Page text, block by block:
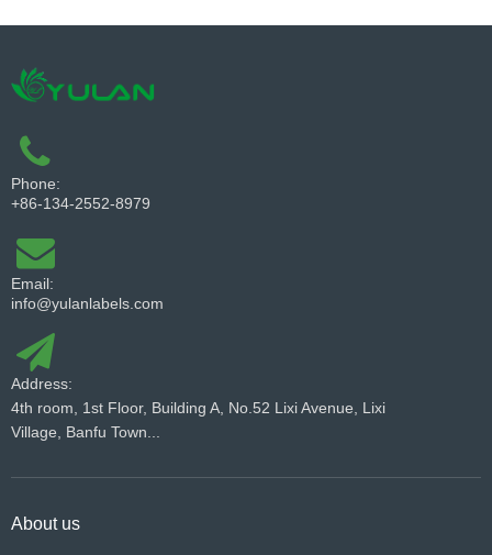
Phone:
+86-134-2552-8979
Email:
info@yulanlabels.com
Address:
4th room, 1st Floor, Building A, No.52 Lixi Avenue, Lixi
Village, Banfu Town...
About us